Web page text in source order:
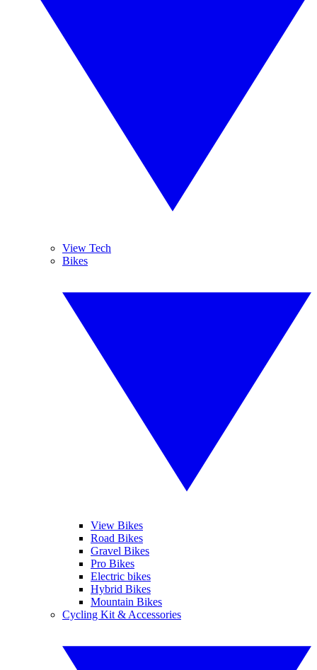
View Tech
Bikes
View Bikes
Road Bikes
Gravel Bikes
Pro Bikes
Electric bikes
Hybrid Bikes
Mountain Bikes
Cycling Kit & Accessories